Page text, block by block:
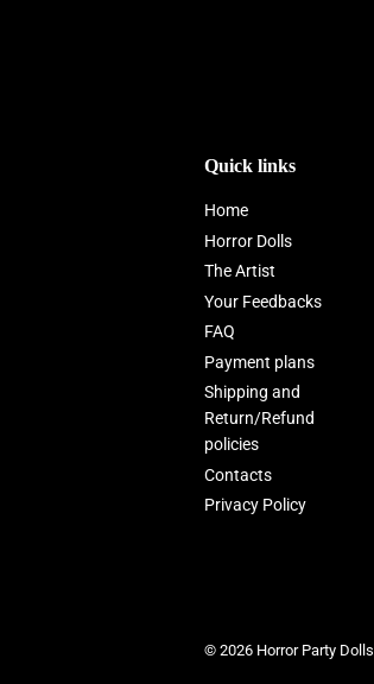
Quick links
Home
Horror Dolls
The Artist
Your Feedbacks
FAQ
Payment plans
Shipping and
Return/Refund
policies
Contacts
Privacy Policy
© 2026 Horror Party Dolls